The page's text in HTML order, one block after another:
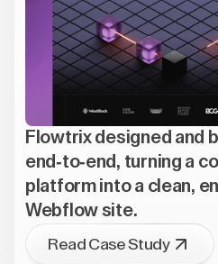
Flowtrix designed and
end-to-end, turning a
platform into a clean,
Webflow site.
Read Case Study